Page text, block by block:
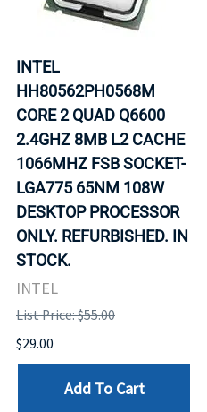
INTEL
HH80562PH0568M
CORE 2 QUAD Q6600
2.4GHZ 8MB L2 CACHE
1066MHZ FSB SOCKET-
LGA775 65NM 108W
DESKTOP PROCESSOR
ONLY. REFURBISHED. IN
STOCK.
INTEL
List Price: $55.00
$29.00
Add To Cart